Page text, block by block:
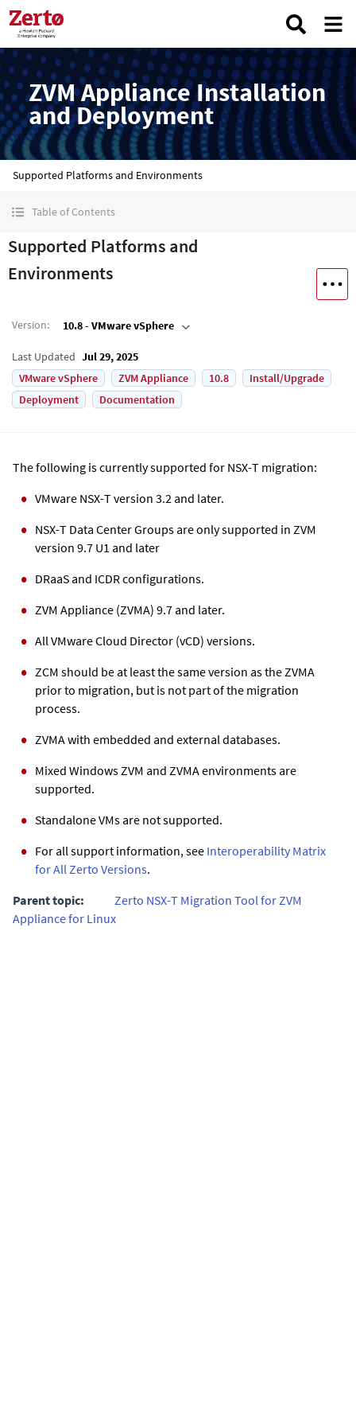
ZVM Appliance Installation
and Deployment
Supported Platforms and Environments
Table of Contents
Supported Platforms and
Environments
Version: 10.8 - VMware vSphere
Last Updated Jul 29, 2025
VMware vSphere
ZVM Appliance 10.8
Install/Upgrade
Deployment
Documentation
The following is currently supported for NSX-T migration:
VMware NSX-T version 3.2 and later.
NSX-T Data Center Groups are only supported in ZVM
version 9.7 U1 and later
DRaaS and ICDR configurations.
ZVM Appliance (ZVMA) 9.7 and later.
All VMware Cloud Director (vCD) versions.
ZCM should be at least the same version as the ZVMA
prior to migration, but is not part of the migration
process.
ZVMA with embedded and external databases.
Mixed Windows ZVM and ZVMA environments are
supported.
Standalone VMs are not supported.
For all support information, see Interoperability Matrix
for All Zerto Versions.
Parent topic:
Zerto NSX-T Migration Tool for ZVM
Appliance for Linux